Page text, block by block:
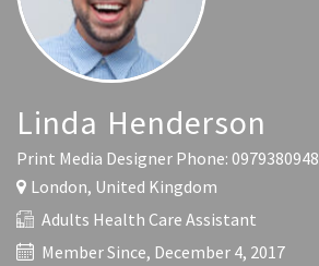
Linda Henderson
Print Media Designer Phone: 0979380948
London, United Kingdom
Adults Health Care Assistant
Member Since, December 4, 2017